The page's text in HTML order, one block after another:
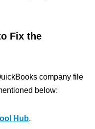
Fix the
company file
below:
Hub.